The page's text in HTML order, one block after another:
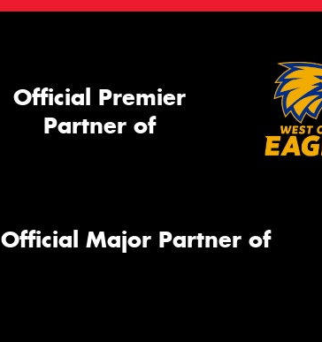
Official Premier
Partner of
Official Major Partner of